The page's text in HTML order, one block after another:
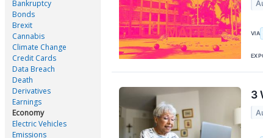
Bankruptcy
Bonds
Brexit
Cannabis
Climate Change
Credit Cards
Data Breach
Death
Derivatives
Earnings
Economy
Electric Vehicles
Emissions
VIA
3